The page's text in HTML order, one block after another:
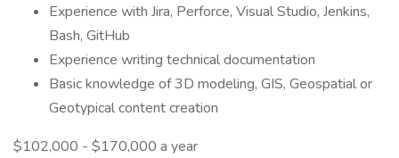
Experience with Jira, Perforce, Visual Studio, Jenkins,
Bash, GitHub
Experience writing technical documentation
Basic knowledge of 3D modeling, GIS, Geospatial or
Geotypical content creation
$102,000 - $170,000 a year